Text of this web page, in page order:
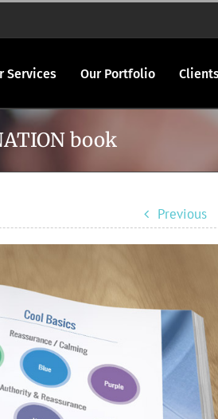
Services Our Portfolio
book
Previous